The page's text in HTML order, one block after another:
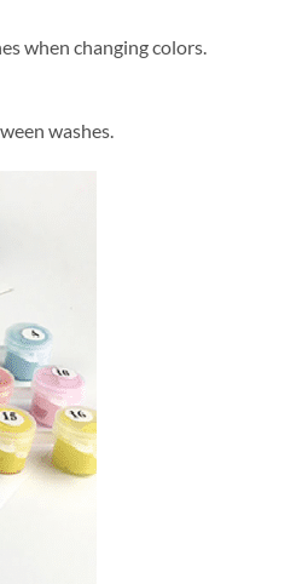
when changing colors.
washes.